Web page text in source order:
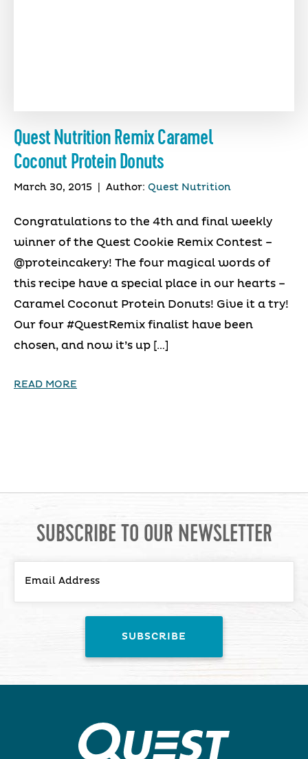
Quest Nutrition Remix Caramel
Coconut Protein Donuts
March 30, 2015 Author: Quest Nutrition
Congratulations to the 4th and final weekly
winner of the Quest Cookie Remix Contest –
@proteincakery! The four magical words of
this recipe have a special place in our hearts –
Caramel Coconut Protein Donuts! Give it a try!
Our four #QuestRemix finalist have been
chosen, and now it’s up […]
READ MORE
SUBSCRIBE TO OUR NEWSLETTER